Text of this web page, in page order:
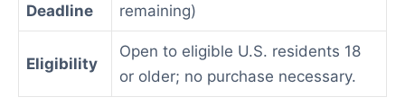
Deadline
remaining)
Eligibility
Open to eligible U.S. residents 18
or older; no purchase necessary.